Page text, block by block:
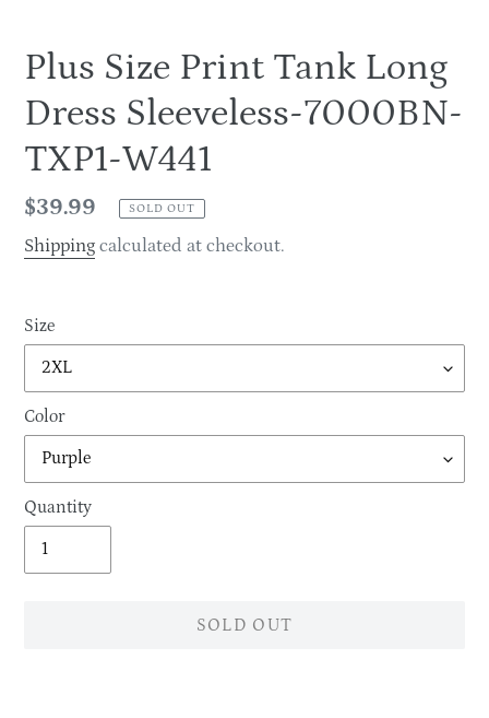
Plus Size Print Tank Long
Dress Sleeveless-7000BN-
TXP1-W441
Regular
price
$39.99 SOLD OUT
Shipping calculated at checkout.
Size
Color
Quantity
SOLD OUT